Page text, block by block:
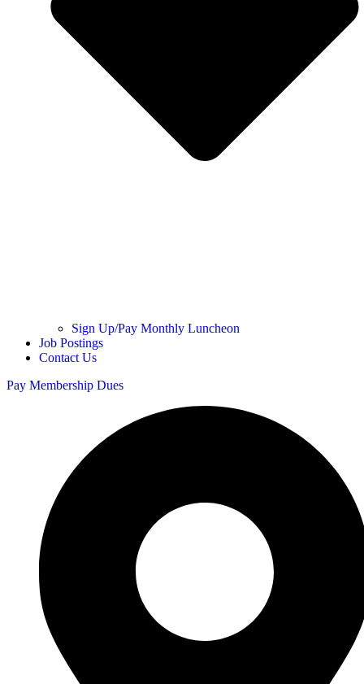
Sign Up/Pay Monthly Luncheon
Job Postings
Contact Us
Pay Membership Dues